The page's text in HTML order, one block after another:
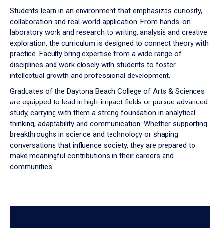
Students learn in an environment that emphasizes curiosity,
collaboration and real-world application. From hands-on
laboratory work and research to writing, analysis and creative
exploration, the curriculum is designed to connect theory with
practice. Faculty bring expertise from a wide range of
disciplines and work closely with students to foster
intellectual growth and professional development.
Graduates of the Daytona Beach College of Arts & Sciences
are equipped to lead in high-impact fields or pursue advanced
study, carrying with them a strong foundation in analytical
thinking, adaptability and communication. Whether supporting
breakthroughs in science and technology or shaping
conversations that influence society, they are prepared to
make meaningful contributions in their careers and
communities.